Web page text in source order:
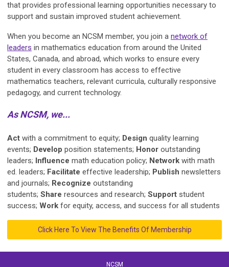
that provides professional learning opportunities necessary to
support and sustain improved student achievement.
When you become an NCSM member, you join a network of
leaders in mathematics education from around the United
States, Canada, and abroad, which works to ensure every
student in every classroom has access to effective
mathematics teachers, relevant curricula, culturally responsive
pedagogy, and current technology.
As NCSM, we...
Act with a commitment to equity; Design quality learning
events; Develop position statements; Honor outstanding
leaders; Influence math education policy; Network with math
ed. leaders; Facilitate effective leadership; Publish newsletters
and journals; Recognize outstanding
students; Share resources and research; Support student
success; Work for equity, access, and success for all students
Click Here To View The Benefits Of Membership
NCSM